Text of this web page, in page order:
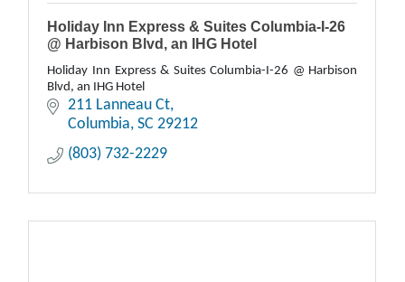
Holiday Inn Express & Suites Columbia-I-26
@ Harbison Blvd, an IHG Hotel
Holiday Inn Express & Suites Columbia-I-26 @ Harbison
Blvd, an IHG Hotel
211 Lanneau Ct
Columbia SC 29212
(803) 732-2229